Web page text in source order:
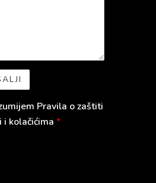
Pravila o zaštiti
kolačićima *